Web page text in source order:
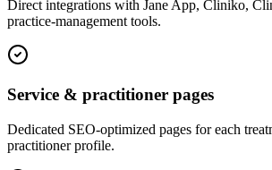
Direct integrations with Jane App, Cliniko,
practice-management tools.
Service & practitioner pages
Dedicated SEO-optimized pages for each
practitioner profile.